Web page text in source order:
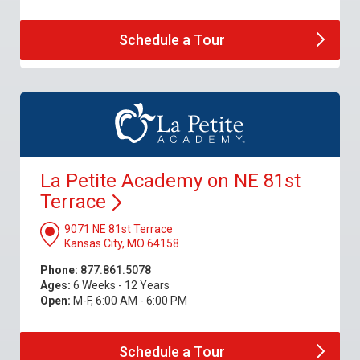
Schedule a Tour
La Petite Academy on NE 81st
Terrace
9071 NE 81st Terrace
Kansas City, MO 64158
Phone: 877.861.5078
Ages: 6 Weeks - 12 Years
Open: M-F, 6:00 AM - 6:00 PM
Schedule a Tour